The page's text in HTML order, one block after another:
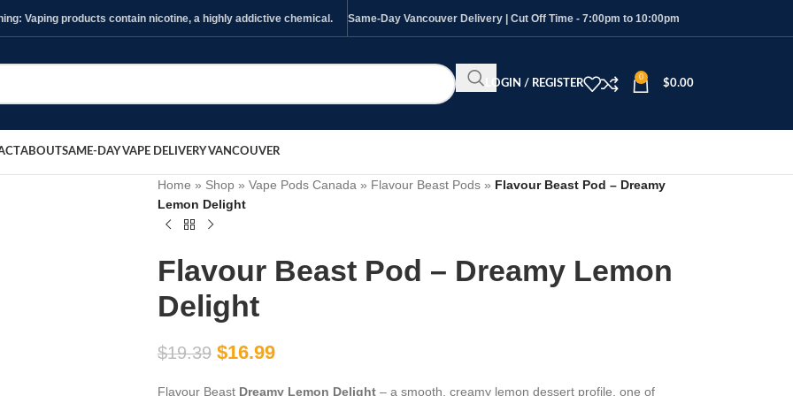
Vaping products contain nicotine, a highly addictive chemical. Same-Day Vancouver Delivery | Cut Off Time - 7:00pm to 10:00pm
LOGIN / REGISTER
0
$0.00
ABOUTSAME-DAY VAPE DELIVERY VANCOUVER
Home » Shop» Vape Pods Canada » Flavour Beast Pods» Flavour Beast Pod – Dreamy
Lemon Delight
Flavour Beast Pod – Dreamy Lemon
Delight
$19.39 $16.99
Flavour Beast Dreamy Lemon Delight– a smooth, creamy lemon dessert profile, one of